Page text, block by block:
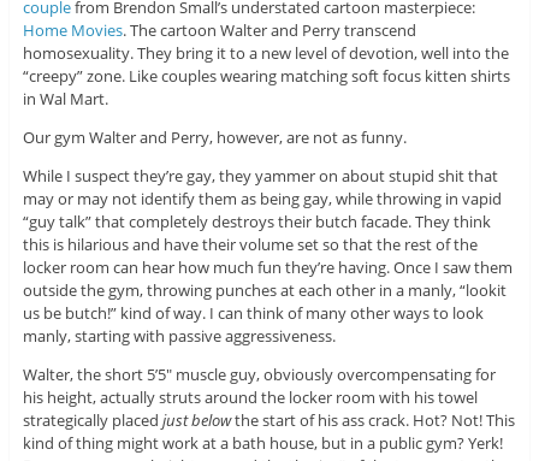
couplefrom Brendon Small’s understated cartoon masterpiece:
Home Movies. The cartoon Walter and Perry transcend
homosexuality. They bring it to a new level of devotion, well into the
“creepy” zone. Like couples wearing matching soft focus kitten shirts
in Wal Mart.
Our gym Walter and Perry, however, are not as funny.
While I suspect they’re gay, they yammer on about stupid shit that
may or may not identify them as being gay, while throwing in vapid
“guy talk” that completely destroys their butch facade. They think
this is hilarious and have their volume set so that the rest of the
locker room can hear how much fun they’re having. Once I saw them
outside the gym, throwing punches at each other in a manly, “lookit
us be butch!” kind of way. I can think of many other ways to look
manly, starting with passive aggressiveness.
Walter, the short 5’5″ muscle guy, obviously overcompensating for
his height, actually struts around the locker room with his towel
strategically placed just belowthe start of his ass crack. Hot? Not! This
kind of thing might work at a bath house, but in a public gym? Yerk!